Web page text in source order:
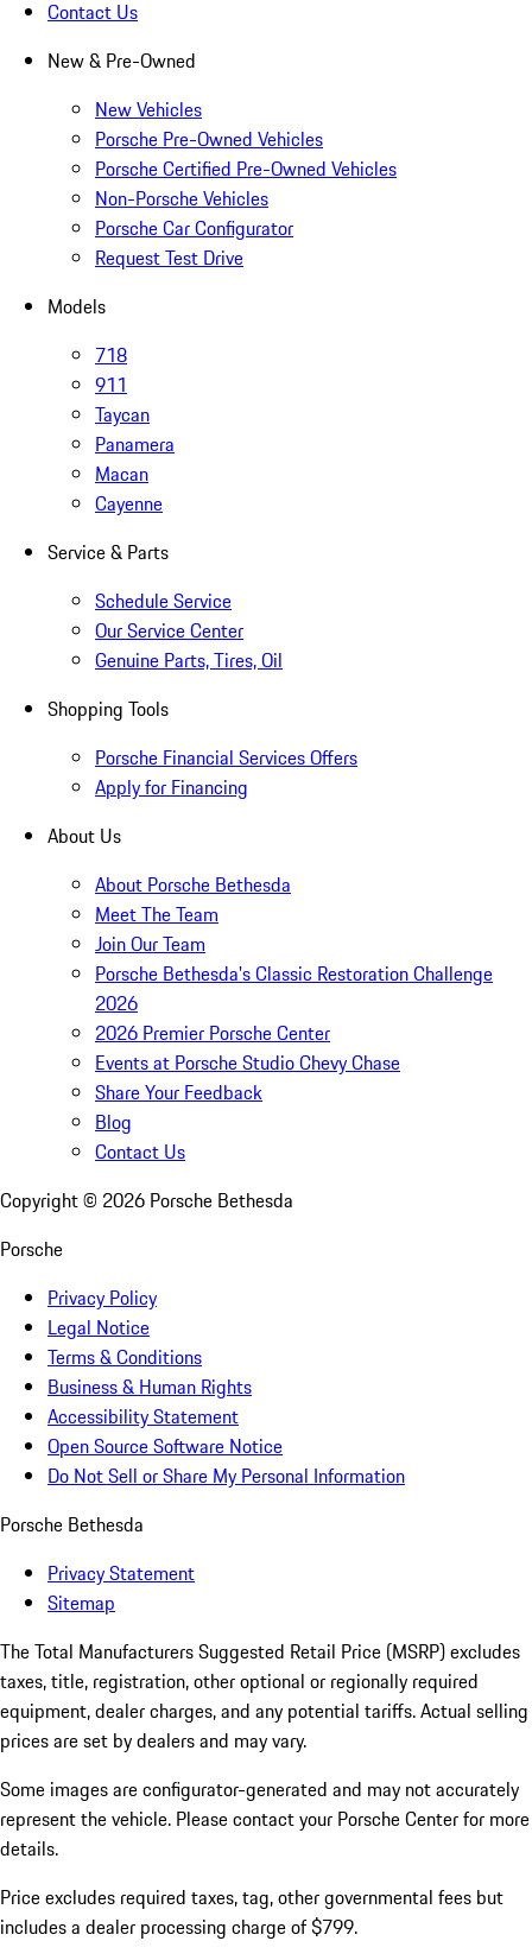
Contact Us
New & Pre-Owned
New Vehicles
Porsche Pre-Owned Vehicles
Porsche Certified Pre-Owned Vehicles
Non-Porsche Vehicles
Porsche Car Configurator
Request Test Drive
Models
718
911
Taycan
Panamera
Macan
Cayenne
Service & Parts
Schedule Service
Our Service Center
Genuine Parts, Tires, Oil
Shopping Tools
Porsche Financial Services Offers
Apply for Financing
About Us
About Porsche Bethesda
Meet The Team
Join Our Team
Porsche Bethesda's Classic Restoration Challenge
2026
2026 Premier Porsche Center
Events at Porsche Studio Chevy Chase
Share Your Feedback
Blog
Contact Us
Copyright © 2026 Porsche Bethesda
Porsche
Privacy Policy
Legal Notice
Terms & Conditions
Business & Human Rights
Accessibility Statement
Open Source Software Notice
Do Not Sell or Share My Personal Information
Porsche Bethesda
Privacy Statement
Sitemap
The Total Manufacturers Suggested Retail Price (MSRP) excludes
taxes, title, registration, other optional or regionally required
equipment, dealer charges, and any potential tariffs. Actual selling
prices are set by dealers and may vary.
Some images are configurator-generated and may not accurately
represent the vehicle. Please contact your Porsche Center for more
details.
Price excludes required taxes, tag, other governmental fees but
includes a dealer processing charge of $799.